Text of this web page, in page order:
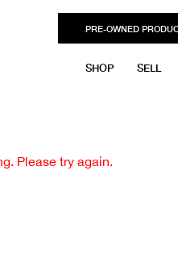
PRE-OWNED
SHOP SELL
Please try again.